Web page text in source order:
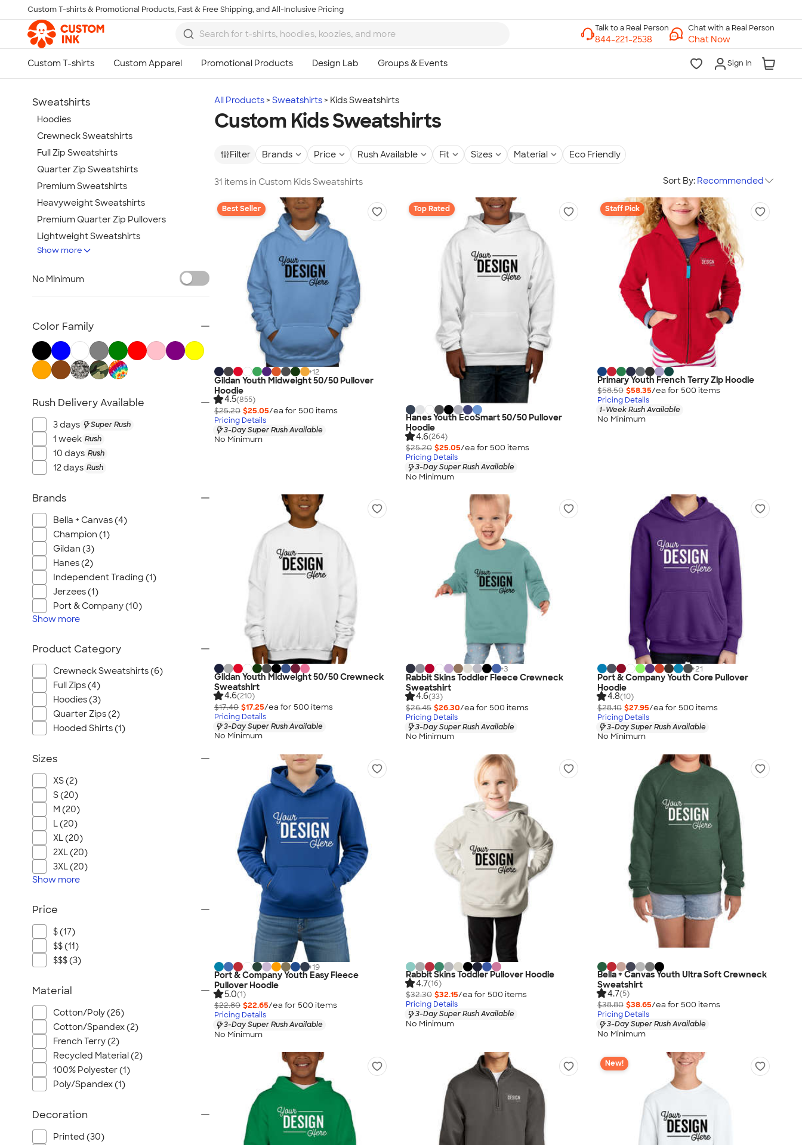
Skip to main content
Custom T-shirts & Promotional Products, Fast & Free Shipping, and All-Inclusive Pricing
Chat with a Real Person
Chat Now
Sign In
All Products Sweatshirts Kids Sweatshirts
Custom Kids Sweatshirts
Filter Brands Price Rush Available Fit Sizes Material Eco Friendly
31 items in Custom Kids Sweatshirts Sort By: Recommended
Best Seller
+12
Gildan Youth Midweight 50/50 Pullover
Hoodie
4.5(855)
$25.20 $25.05/ea for 500 items
Pricing Details
3-Day Super Rush Available
No Minimum
Top Rated
Hanes Youth EcoSmart 50/50 Pullover
Hoodie
4.6(264)
$25.20 $25.05/ea for 500 items
Pricing Details
3-Day Super Rush Available
No Minimum
Staff Pick
Primary Youth French Terry Zip Hoodie
$58.50 $58.35/ea for 500 items
Pricing Details
1-Week Rush Available
No Minimum
Gildan Youth Midweight 50/50 Crewneck
Sweatshirt
4.6(210)
$17.40 $17.25/ea for 500 items
Pricing Details
3-Day Super Rush Available
No Minimum
+3
Rabbit Skins Toddler Fleece Crewneck
Sweatshirt
4.6(33)
$26.45 $26.30/ea for 500 items
Pricing Details
3-Day Super Rush Available
No Minimum
+21
Port & Company Youth Core Pullover
Hoodie
4.8(10)
$28.10 $27.95/ea for 500 items
Pricing Details
3-Day Super Rush Available
No Minimum
+19
Port & Company Youth Easy Fleece
Pullover Hoodie
5.0(1)
$22.80 $22.65/ea for 500 items
Pricing Details
3-Day Super Rush Available
No Minimum
Rabbit Skins Toddler Pullover Hoodie
4.7(16)
$32.30 $32.15/ea for 500 items
Pricing Details
3-Day Super Rush Available
No Minimum
Bella + Canvas Youth Ultra Soft Crewneck
Sweatshirt
4.7(5)
$38.80 $38.65/ea for 500 items
Pricing Details
3-Day Super Rush Available
No Minimum
New!
Sweatshirts
Hoodies
Crewneck Sweatshirts
Full Zip Sweatshirts
Quarter Zip Sweatshirts
Premium Sweatshirts
Heavyweight Sweatshirts
Premium Quarter Zip Pullovers
Lightweight Sweatshirts
Champion Sweatshirts
Fleece Jackets & Pullovers
Kids Sweatshirts
Tall Sweatshirts
No Minimum Sweatshirts
Canada Sweatshirts
All Hoodies & Sweatshirts
Show more
No Minimum
Color Family
Rush Delivery Available
3 days Super Rush
1 week Rush
10 days Rush
12 days Rush
Brands
Bella + Canvas (4)
Champion (1)
Gildan (3)
Hanes (2)
Independent Trading (1)
Jerzees (1)
Port & Company (10)
Show more
Product Category
Crewneck Sweatshirts (6)
Full Zips (4)
Hoodies (3)
Quarter Zips (2)
Hooded Shirts (1)
Sizes
XS (2)
S (20)
M (20)
L (20)
XL (20)
2XL (20)
3XL (20)
Show more
Price
$ (17)
$$ (11)
$$$ (3)
Material
Cotton/Poly (26)
Cotton/Spandex (2)
French Terry (2)
Recycled Material (2)
100% Polyester (1)
Poly/Spandex (1)
Decoration
Printed (30)